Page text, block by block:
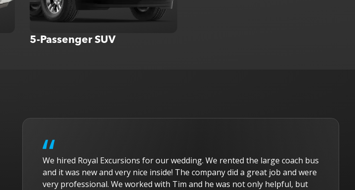
5-Passenger SUV
We hired Royal Excursions for our wedding. We rented the large coach bus
and it was new and very nice inside! The company did a great job and were
very professional. We worked with Tim and he was not only helpful, but